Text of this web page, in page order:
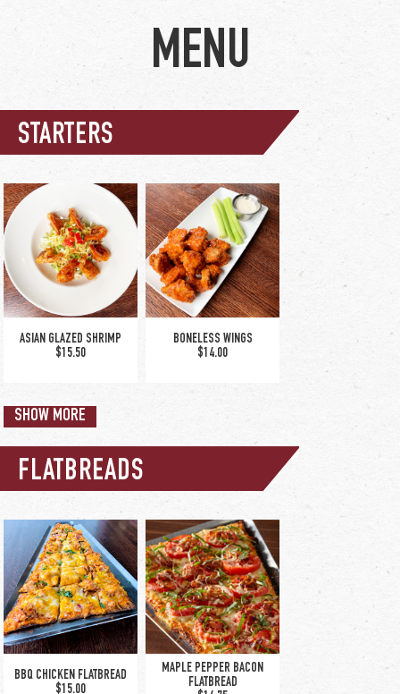
STARTERS
ASIAN GLAZED SHRIMP
$15.50
BONELESS WINGS
$14.00
wing sauce options:
buffalo / BBQ / asian
glaze / nashville hot
/ hot honey | old bay
dry rub / cajun-ranch
CHICKEN TENDERS
$12.25
CHICKEN TINGA NACHOS
$12.00
SHOW MORE
FLATBREADS
BBQ CHICKEN FLATBREAD
$15.00
MAPLE PEPPER BACON
FLATBREAD